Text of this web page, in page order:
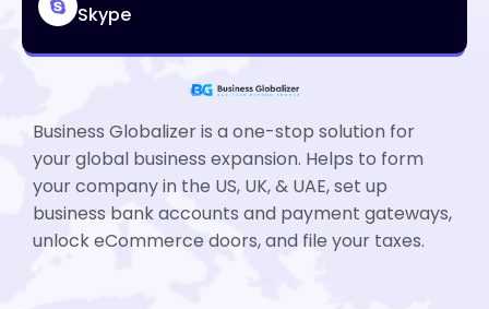
Skype
Business Globalizer is a one-stop solution for
your global business expansion. Helps to form
your company in the US, UK, & UAE, set up
business bank accounts and payment gateways,
unlock eCommerce doors, and file your taxes.